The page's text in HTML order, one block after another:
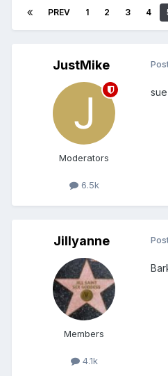
PREV 1 2 3 4
JustMike
Moderators
6.5k
sue
Jillyanne
Members
4.1k